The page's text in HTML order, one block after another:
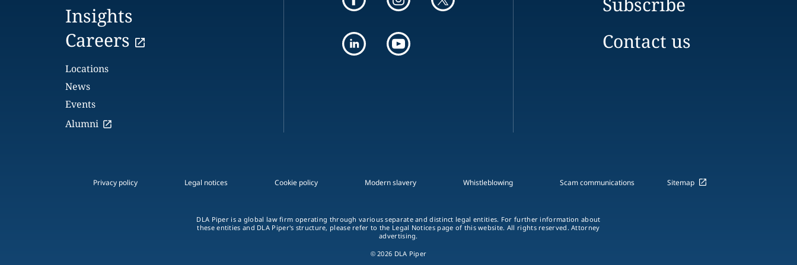
Insights
Careers
Locations
News
Events
Alumni
Contact us
Privacy policy Legal notices Cookie policy Modern slavery Whistleblowing Scam communications Sitemap
DLA Piper is a global law firm operating through various separate and distinct legal entities. For further information about
these entities and DLA Piper's structure, please refer to the Legal Notices page of this website. All rights reserved. Attorney
advertising.
© 2026 DLA Piper